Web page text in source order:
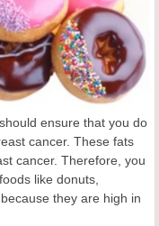
ensure that you do
cancer. These fats
cancer. Therefore, you
like donuts,
they are high in